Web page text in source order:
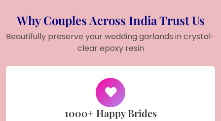
Why Couples Across India Trust Us
Beautifully preserve your wedding garlands in crystal-
clear epoxy resin
1000+ Happy Brides